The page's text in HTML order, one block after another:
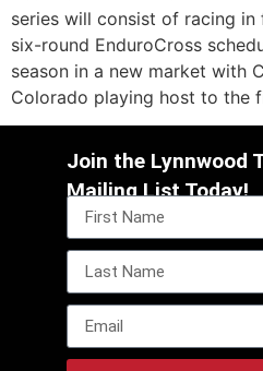
series will consist of racing
six-round EnduroCross
season in a new market with
Colorado playing host to the
Join the Lynnwood
Mailing List Today!